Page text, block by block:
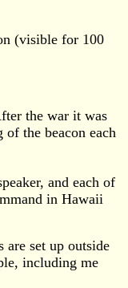
(visible for 100
the war it was
the beacon each
and each of
in Hawaii
set up outside
including me